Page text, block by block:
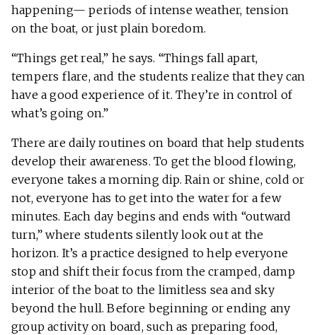
happening— periods of intense weather, tension
on the boat, or just plain boredom.
“Things get real,” he says. “Things fall apart,
tempers flare, and the students realize that they can
have a good experience of it. They’re in control of
what’s going on.”
There are daily routines on board that help students
develop their awareness. To get the blood flowing,
everyone takes a morning dip. Rain or shine, cold or
not, everyone has to get into the water for a few
minutes. Each day begins and ends with “outward
turn,” where students silently look out at the
horizon. It’s a practice designed to help everyone
stop and shift their focus from the cramped, damp
interior of the boat to the limitless sea and sky
beyond the hull. Before beginning or ending any
group activity on board, such as preparing food,